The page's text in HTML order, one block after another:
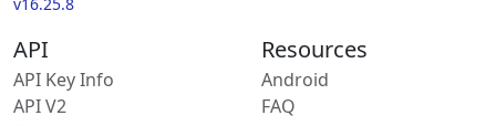
API
API Key Info
API V2
Resources
Android
FAQ